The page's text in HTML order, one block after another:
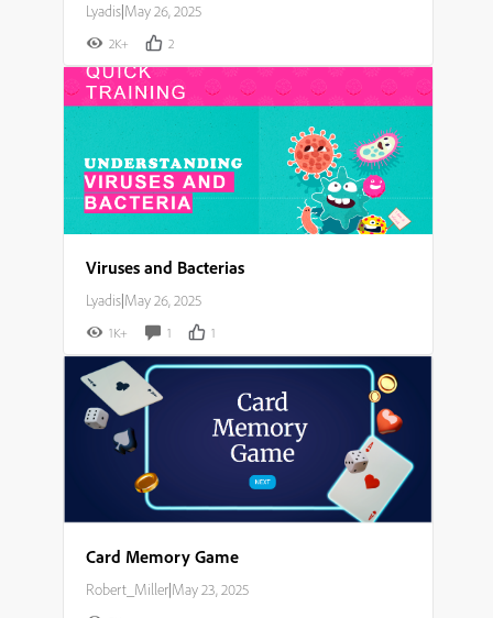
Lyadis|May 26, 2025
2K+ 2
Viruses and Bacterias
Lyadis|May 26, 2025
1K+ 1 1
Card Memory Game
Robert_Miller|May 23, 2025